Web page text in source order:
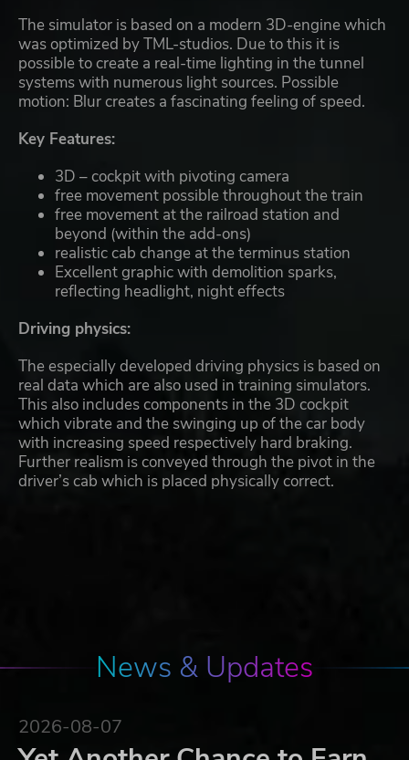
The simulator is based on a modern 3D-engine which
was optimized by TML-studios. Due to this it is
possible to create a real-time lighting in the tunnel
systems with numerous light sources. Possible
motion: Blur creates a fascinating feeling of speed.
Key Features:
3D – cockpit with pivoting camera
free movement possible throughout the train
free movement at the railroad station and
beyond (within the add-ons)
realistic cab change at the terminus station
Excellent graphic with demolition sparks,
reflecting headlight, night effects
Driving physics:
The especially developed driving physics is based on
real data which are also used in training simulators.
This also includes components in the 3D cockpit
which vibrate and the swinging up of the car body
with increasing speed respectively hard braking.
Further realism is conveyed through the pivot in the
driver’s cab which is placed physically correct.
News & Updates
2026-08-07